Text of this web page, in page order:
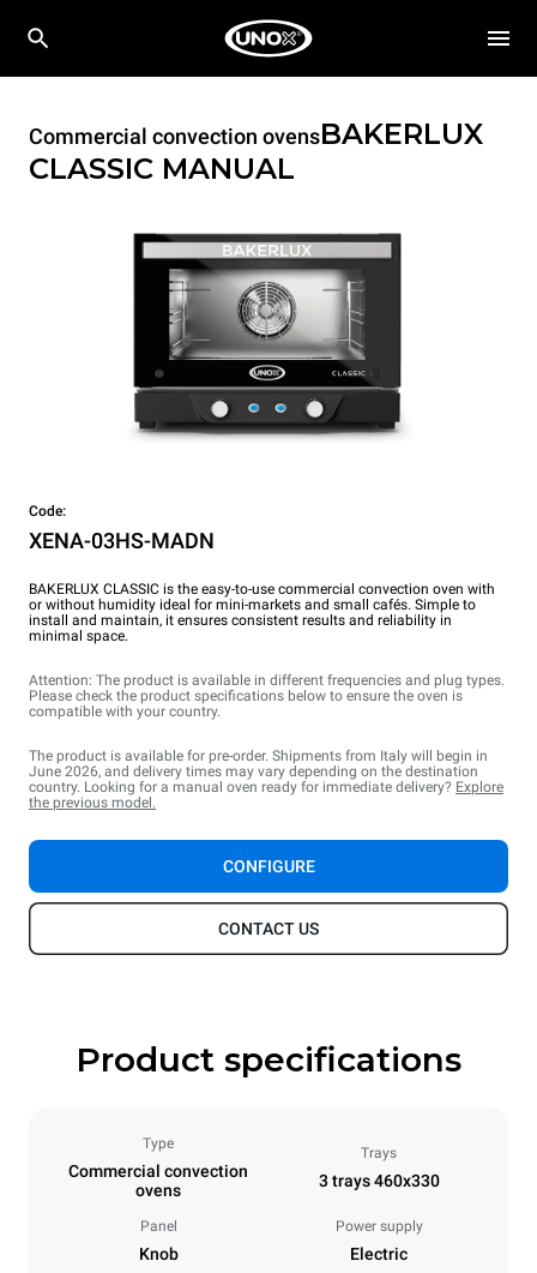
Commercial convection ovensBAKERLUX
CLASSIC MANUAL
Code:
XENA-03HS-MADN
BAKERLUX CLASSIC is the easy-to-use commercial convection oven with
or without humidity ideal for mini-markets and small cafés. Simple to
install and maintain, it ensures consistent results and reliability in
minimal space.
Attention: The product is available in different frequencies and plug types.
Please check the product specifications below to ensure the oven is
compatible with your country.
The product is available for pre-order. Shipments from Italy will begin in
June 2026, and delivery times may vary depending on the destination
country. Looking for a manual oven ready for immediate delivery? Explore
the previous model.
CONFIGURE
CONTACT US
Product specifications
Type
Commercial convection
ovens
Trays
3 trays 460x330
Panel
Knob
Power supply
Electric